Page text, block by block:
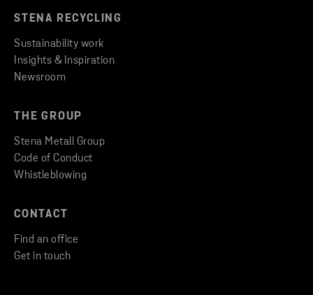
STENA RECYCLING
Sustainability work
Insights & Inspiration
Newsroom
THE GROUP
Stena Metall Group
Code of Conduct
Whistleblowing
CONTACT
Find an office
Get in touch